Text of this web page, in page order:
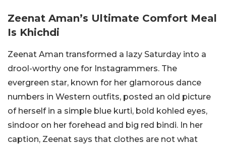
Zeenat Aman’s Ultimate Comfort Meal
Is Khichdi
Zeenat Aman transformed a lazy Saturday into a
drool-worthy one for Instagrammers. The
evergreen star, known for her glamorous dance
numbers in Western outfits, posted an old picture
of herself in a simple blue kurti, bold kohled eyes,
sindoor on her forehead and big red bindi. In her
caption, Zeenat says that clothes are not what